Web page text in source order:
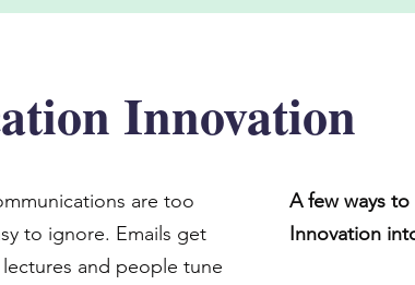
Innovation
are too
to ignore. Emails get
and people tune
A few ways
Innovation